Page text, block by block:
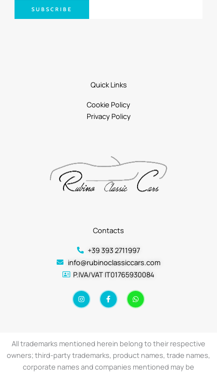
SUBSCRIBE
Contacts
+39 393 2711997
info@rubinoclassiccars.com
P.IVA/VAT IT01765930084
I
n
s
a
m
F
a
c
k
-
f
W
h
a
p
Quick Links
Cookie Policy
Privacy Policy
All trademarks mentioned herein belong to their respective
owners; third-party trademarks, product names, trade names,
corporate names and companies mentioned may be